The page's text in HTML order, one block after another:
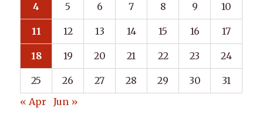
4 5 6 7 8 9 10
11 12 13 14 15 16 17
18 19 20 21 22 23 24
25 26 27 28 29 30
31
« Apr
Jun »